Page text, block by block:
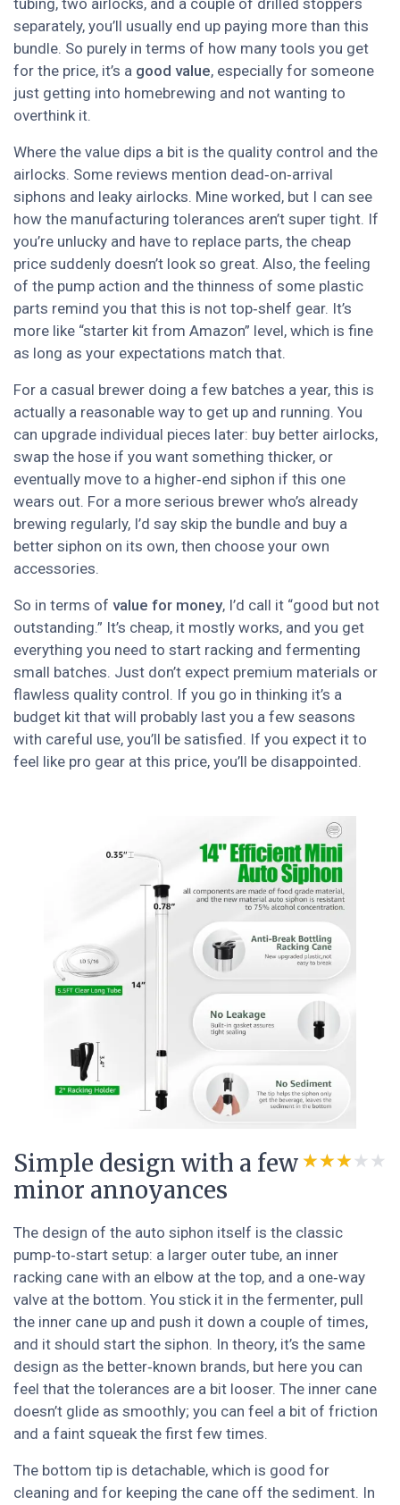
tubing, two airlocks, and a couple of drilled stoppers
separately, you’ll usually end up paying more than this
bundle. So purely in terms of how many tools you get
for the price, it’s a good value, especially for someone
just getting into homebrewing and not wanting to
overthink it.
Where the value dips a bit is the quality control and the
airlocks. Some reviews mention dead‑on‑arrival
siphons and leaky airlocks. Mine worked, but I can see
how the manufacturing tolerances aren’t super tight. If
you’re unlucky and have to replace parts, the cheap
price suddenly doesn’t look so great. Also, the feeling
of the pump action and the thinness of some plastic
parts remind you that this is not top‑shelf gear. It’s
more like “starter kit from Amazon” level, which is fine
as long as your expectations match that.
For a casual brewer doing a few batches a year, this is
actually a reasonable way to get up and running. You
can upgrade individual pieces later: buy better airlocks,
swap the hose if you want something thicker, or
eventually move to a higher‑end siphon if this one
wears out. For a more serious brewer who’s already
brewing regularly, I’d say skip the bundle and buy a
better siphon on its own, then choose your own
accessories.
So in terms of value for money, I’d call it “good but not
outstanding.” It’s cheap, it mostly works, and you get
everything you need to start racking and fermenting
small batches. Just don’t expect premium materials or
flawless quality control. If you go in thinking it’s a
budget kit that will probably last you a few seasons
with careful use, you’ll be satisfied. If you expect it to
feel like pro gear at this price, you’ll be disappointed.
Simple design with a few
minor annoyances
★★★★★
★★★★★
The design of the auto siphon itself is the classic
pump‑to‑start setup: a larger outer tube, an inner
racking cane with an elbow at the top, and a one‑way
valve at the bottom. You stick it in the fermenter, pull
the inner cane up and push it down a couple of times,
and it should start the siphon. In theory, it’s the same
design as the better‑known brands, but here you can
feel that the tolerances are a bit looser. The inner cane
doesn’t glide as smoothly; you can feel a bit of friction
and a faint squeak the first few times.
The bottom tip is detachable, which is good for
cleaning and for keeping the cane off the sediment. In